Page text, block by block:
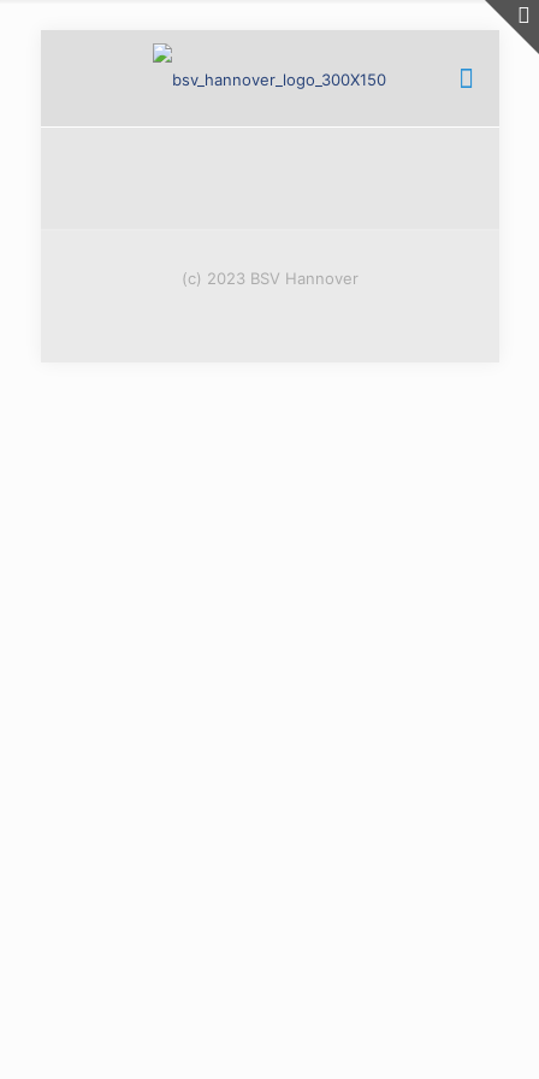
(c) 2023 BSV Hannover